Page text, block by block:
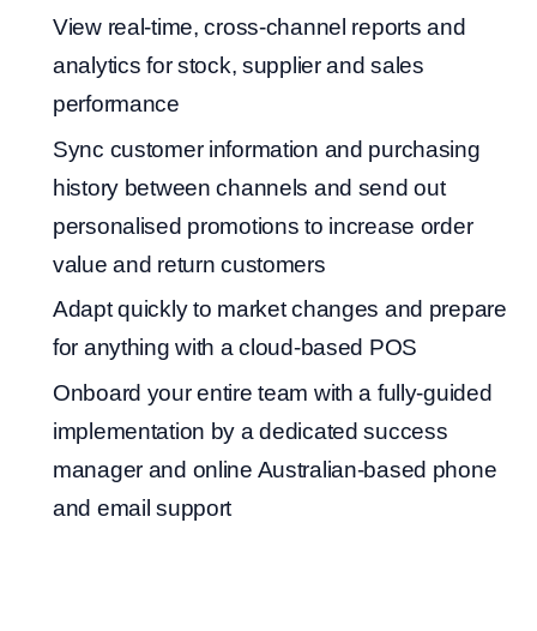
View real-time, cross-channel reports and
analytics for stock, supplier and sales
performance
Sync customer information and purchasing
history between channels and send out
personalised promotions to increase order
value and return customers
Adapt quickly to market changes and prepare
for anything with a cloud-based POS
Onboard your entire team with a fully-guided
implementation by a dedicated success
manager and online Australian-based phone
and email support